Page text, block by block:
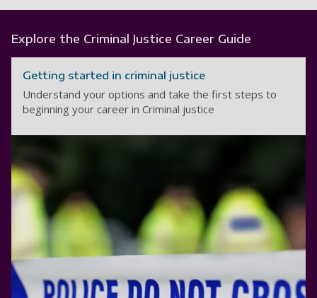
Explore the Criminal Justice Career Guide
Getting started in criminal justice
Understand your options and take the first steps to
beginning your career in Criminal justice